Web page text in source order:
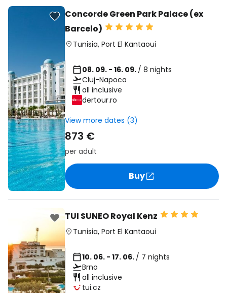
Concorde Green Park Palace (ex
Barcelo)
Tunisia, Port El Kantaoui
08. 09. - 16. 09. / 8 nights
Cluj-Napoca
all inclusive
dertour.ro
View more dates (3)
873 €
per adult
Buy
TUI SUNEO Royal Kenz
Tunisia, Port El Kantaoui
10. 06. - 17. 06. / 7 nights
Brno
all inclusive
tui.cz